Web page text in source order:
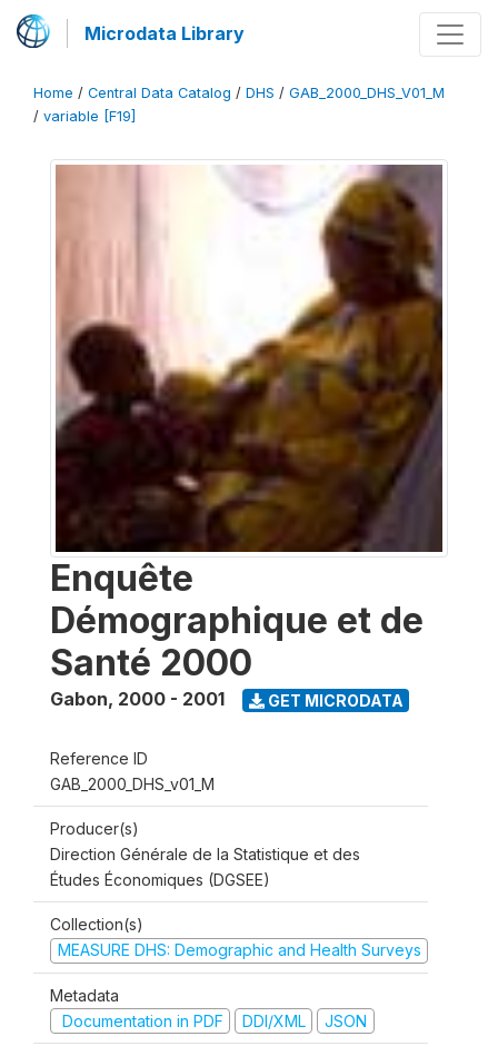
Microdata Library
Home / Central Data Catalog / DHS / GAB_2000_DHS_V01_M
/ variable [F19]
Enquête
Démographique et de
Santé 2000
Gabon, 2000 - 2001 GET MICRODATA
Reference ID
GAB_2000_DHS_v01_M
Producer(s)
Direction Générale de la Statistique et des
Études Économiques (DGSEE)
Collection(s)
MEASURE DHS: Demographic and Health Surveys
Metadata
Documentation in PDF
DDI/XML JSON